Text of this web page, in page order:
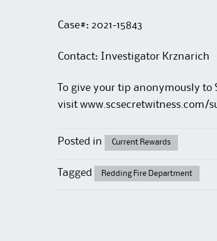
Case#: 2021-15843
Contact: Investigator Krznarich
To give your tip anonymously to
visit www.scsecretwitness.com/
Posted in Current Rewards
Tagged Redding Fire Department